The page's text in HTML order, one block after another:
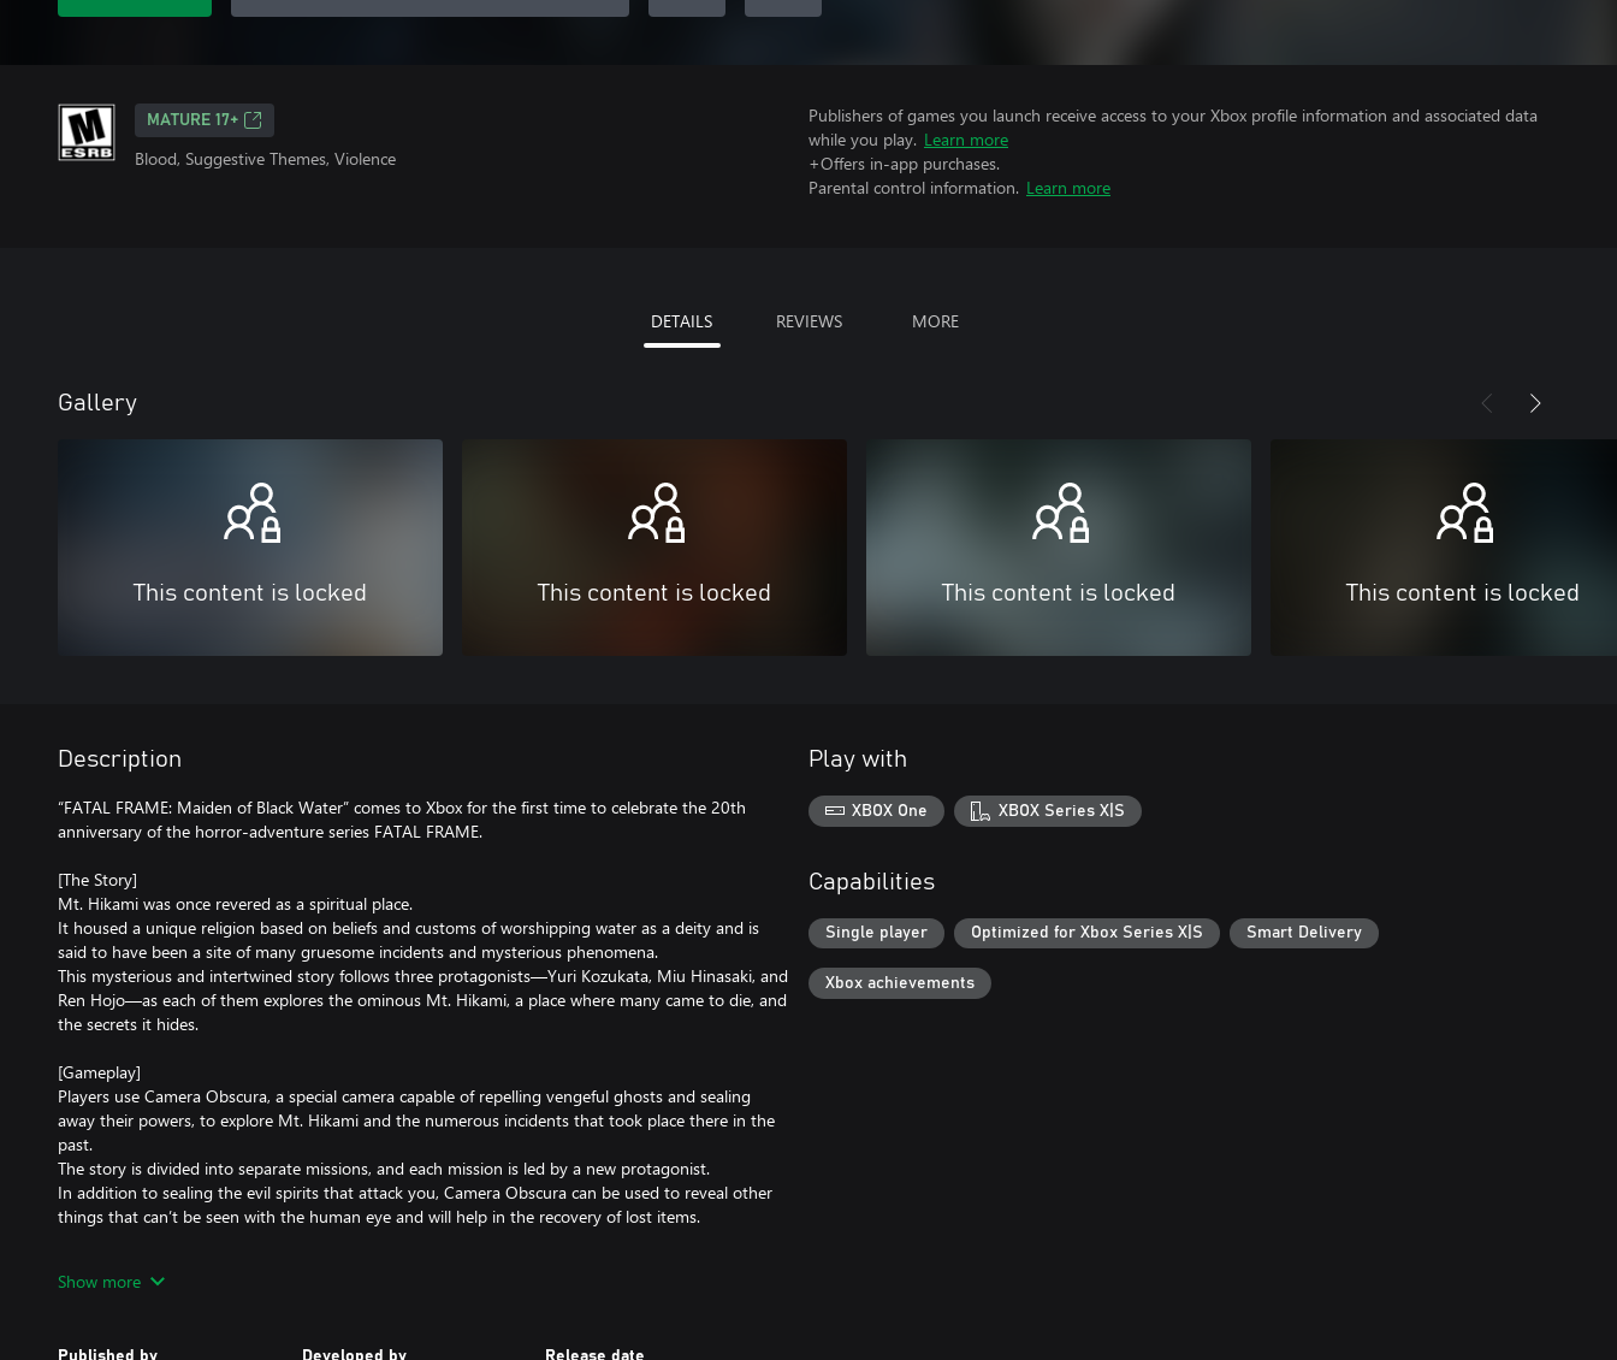
MATURE 17+
Blood, Suggestive Themes, Violence
Publishers of games you launch receive access to your Xbox profile information and associated data
while you play. Learn more
+Offers in-app purchases.
Parental control information. Learn more
DETAILS REVIEWS MORE
Gallery
This content is locked This content is locked This content is locked This content is locked
Description
“FATAL FRAME: Maiden of Black Water” comes to Xbox for the first time to celebrate the 20th
anniversary of the horror-adventure series FATAL FRAME.
[The Story]
Mt. Hikami was once revered as a spiritual place.
It housed a unique religion based on beliefs and customs of worshipping water as a deity and is
said to have been a site of many gruesome incidents and mysterious phenomena.
This mysterious and intertwined story follows three protagonists—Yuri Kozukata, Miu Hinasaki, and
Ren Hojo—as each of them explores the ominous Mt. Hikami, a place where many came to die, and
the secrets it hides.
[Gameplay]
Players use Camera Obscura, a special camera capable of repelling vengeful ghosts and sealing
away their powers, to explore Mt. Hikami and the numerous incidents that took place there in the
past.
The story is divided into separate missions, and each mission is led by a new protagonist.
In addition to sealing the evil spirits that attack you, Camera Obscura can be used to reveal other
things that can’t be seen with the human eye and will help in the recovery of lost items.
- Improved screen resolution
Show more
Published by Developed by Release date
Play with
XBOX One XBOX Series X|S
Capabilities
Single player Optimized for Xbox Series X|S Smart Delivery
Xbox achievements